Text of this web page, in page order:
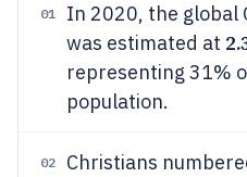
01
In 2020, the global
was estimated at
representing 31%
population.
02 Christians